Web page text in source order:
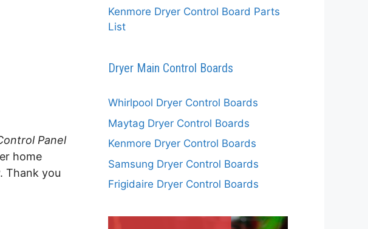
Panel
home
Thank you
Kenmore Dryer Control Board Parts
List
Dryer Main Control Boards
Whirlpool Dryer Control Boards
Maytag Dryer Control Boards
Kenmore Dryer Control Boards
Samsung Dryer Control Boards
Frigidaire Dryer Control Boards